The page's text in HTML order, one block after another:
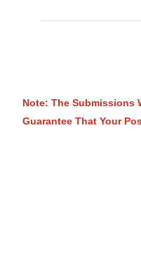
Note: The Submissions
Guarantee That Your